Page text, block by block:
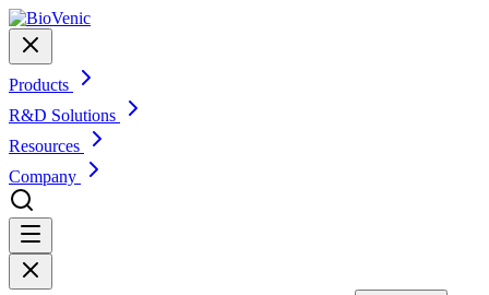
Products
R&D Solutions
Resources
Company